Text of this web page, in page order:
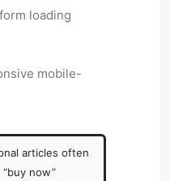
loading
mobile-
articles often
now”